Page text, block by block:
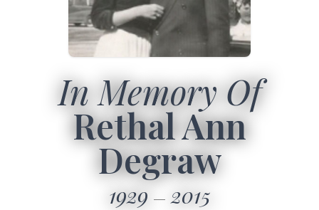
In Memory Of
Rethal Ann
Degraw
1929 2015